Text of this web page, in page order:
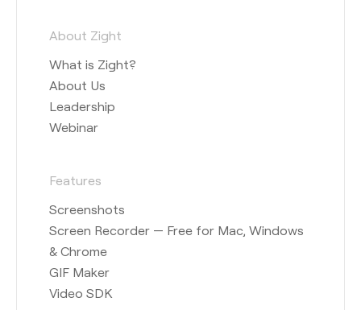
About Zight
What is Zight?
About Us
Leadership
Webinar
Features
Screenshots
Screen Recorder — Free for Mac, Windows
& Chrome
GIF Maker
Video SDK